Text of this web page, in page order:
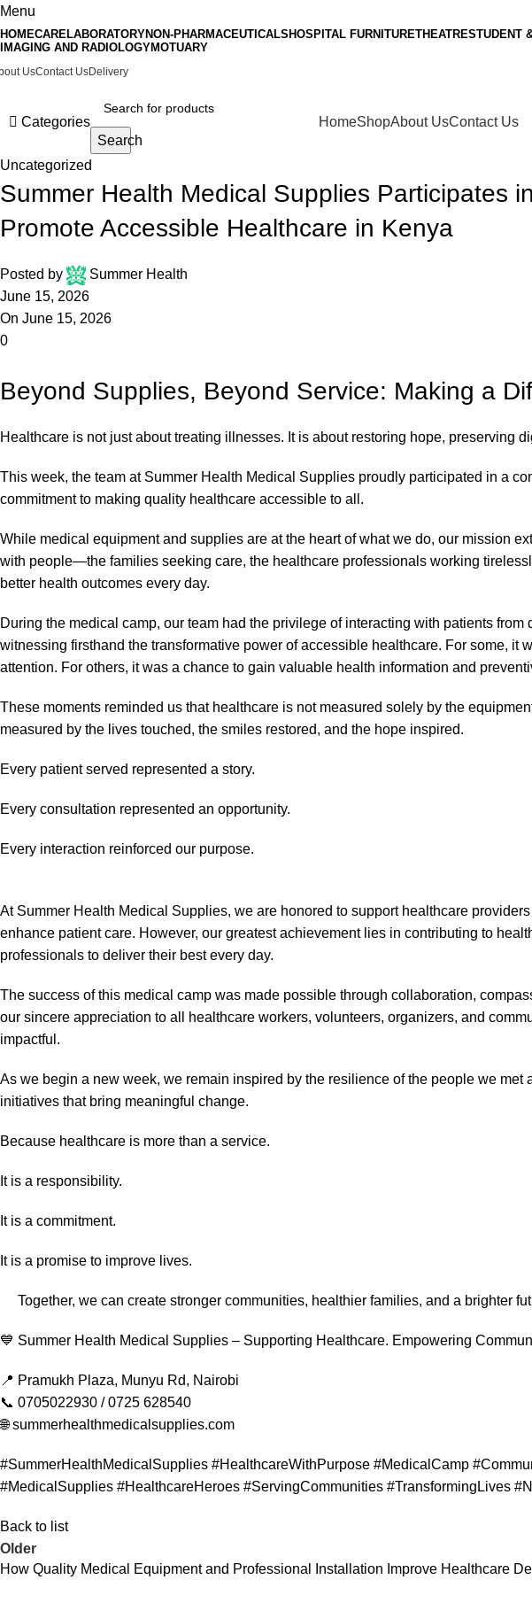
Menu
HOMECARELABORATORYNON-PHARMACEUTICALS HOSPITAL FURNITURETHEATRESTUDENT
IMAGING AND RADIOLOGYMOTUARY
UsContact UsDelivery
Categories
Search
HomeShopAbout UsContact Us
Uncategorized
Summer Health Medical Supplies Participates
Promote Accessible Healthcare in Kenya
Posted by
Summer Health
June 15, 2026
On June 15, 2026
0
Beyond Supplies, Beyond Service: Making a
Healthcare is not just about treating illnesses. It is about restoring hope, preserving
This week, the team at Summer Health Medical Supplies proudly participated in a
commitment to making quality healthcare accessible to all.
While medical equipment and supplies are at the heart of what we do, our mission
with people—the families seeking care, the healthcare professionals working
better health outcomes every day.
During the medical camp, our team had the privilege of interacting with patients
witnessing firsthand the transformative power of accessible healthcare. For some, it
attention. For others, it was a chance to gain valuable health information and
These moments reminded us that healthcare is not measured solely by the
measured by the lives touched, the smiles restored, and the hope inspired.
Every patient served represented a story.
Every consultation represented an opportunity.
Every interaction reinforced our purpose.
At Summer Health Medical Supplies, we are honored to support healthcare
enhance patient care. However, our greatest achievement lies in contributing to
professionals to deliver their best every day.
The success of this medical camp was made possible through collaboration,
our sincere appreciation to all healthcare workers, volunteers, organizers, and
impactful.
As we begin a new week, we remain inspired by the resilience of the people we
initiatives that bring meaningful change.
Because healthcare is more than a service.
It is a responsibility.
It is a commitment.
It is a promise to improve lives.
Together, we can create stronger communities, healthier families, and a brighter
💙 Summer Health Medical Supplies – Supporting Healthcare. Empowering
📍 Pramukh Plaza, Munyu Rd, Nairobi
📞 0705022930 / 0725 628540
🌐 summerhealthmedicalsupplies.com
#SummerHealthMedicalSupplies #HealthcareWithPurpose #MedicalCamp
#MedicalSupplies #HealthcareHeroes #ServingCommunities #TransformingLives
Back to list
Older
How Quality Medical Equipment and Professional Installation Improve Healthcare